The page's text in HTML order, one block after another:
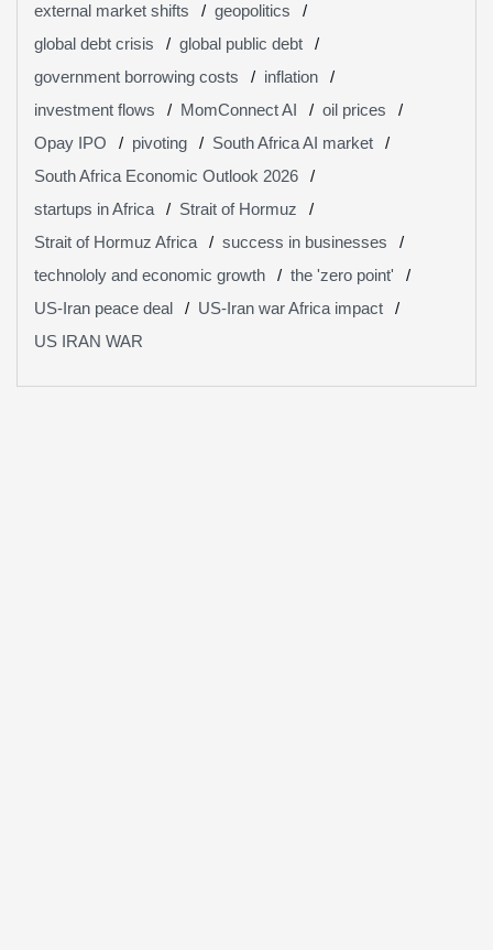
external market shifts
geopolitics
global debt crisis
global public debt
government borrowing costs
inflation
investment flows
MomConnect AI
oil prices
Opay IPO
pivoting
South Africa AI market
South Africa Economic Outlook 2026
startups in Africa
Strait of Hormuz
Strait of Hormuz Africa
success in businesses
technololy and economic growth
the 'zero point'
US-Iran peace deal
US-Iran war Africa impact
US IRAN WAR